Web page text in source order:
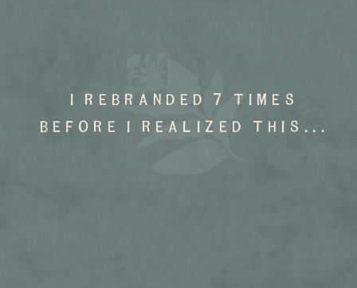
I rebranded 7 times
before I realized this...